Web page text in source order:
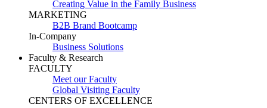
Creating Value in the Family Business
MARKETING
B2B Brand Bootcamp
In-Company
Business Solutions
Faculty & Research
FACULTY
Meet our Faculty
Global Visiting Faculty
CENTERS OF EXCELLENCE